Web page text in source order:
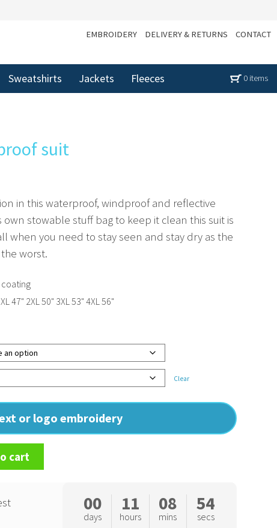
EMBROIDERY DELIVERY & RETURNS CONTACT
Sweatshirts Jackets Fleeces 0 items
suit
in this waterproof, windproof and reflective
own stowable stuff bag to keep it clean this suit is
when you need to stay seen and stay dry as the
worst.
Clear
or logo embroidery
coating
47" 2XL 50" 3XL 53" 4XL 56"
cart
00
days
11
hours
08
mins
54
secs